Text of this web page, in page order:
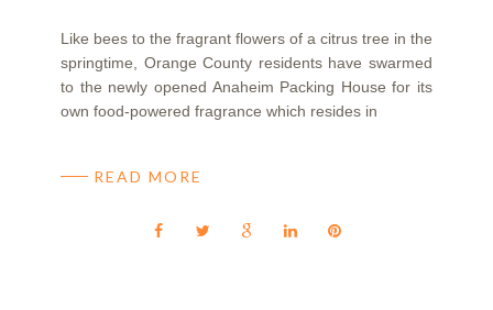
Like bees to the fragrant flowers of a citrus tree in the
springtime, Orange County residents have swarmed
to the newly opened Anaheim Packing House for its
own food-powered fragrance which resides in
READ MORE